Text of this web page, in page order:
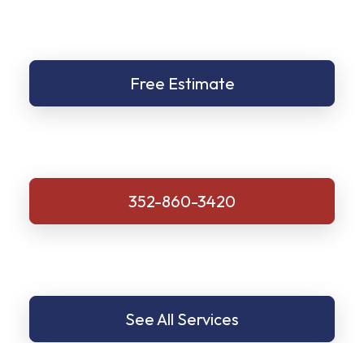
Free Estimate
352-860-3420
See All Services